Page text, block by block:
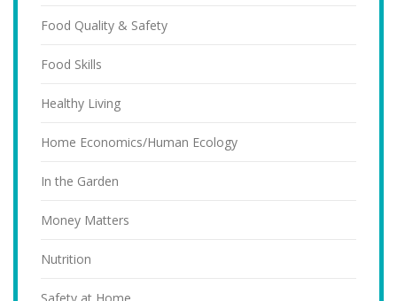
Food Quality & Safety
Food Skills
Healthy Living
Home Economics/Human Ecology
In the Garden
Money Matters
Nutrition